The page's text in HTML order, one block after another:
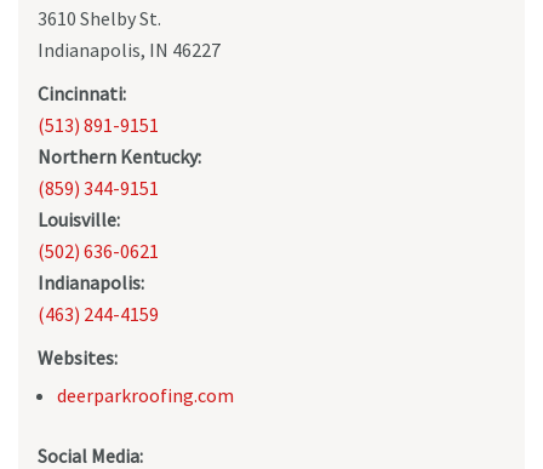
3610 Shelby St.
Indianapolis, IN 46227
Cincinnati:
(513) 891-9151
Northern Kentucky:
(859) 344-9151
Louisville:
(502) 636-0621
Indianapolis:
(463) 244-4159
Websites:
deerparkroofing.com
Social Media: